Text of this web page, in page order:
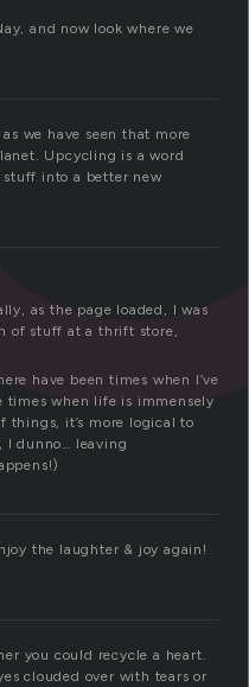
and now look where we
we have seen that more
Upcycling is a word
into a better new
as the page loaded, I was
of stuff at a thrift store,
have been times when I’ve
times when life is immensely
things, it’s more logical to
I dunno… leaving
the laughter & joy again!
you could recycle a heart.
clouded over with tears or